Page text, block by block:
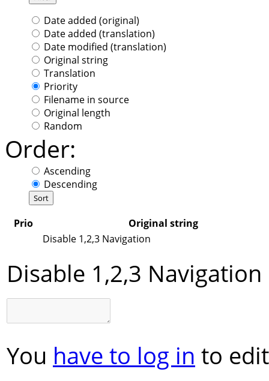
Date added (original)
Date added (translation)
Date modified (translation)
Original string
Translation
Priority
Filename in source
Original length
Random
Order:
Ascending
Descending
Prio
Original string
Disable 1,2,3 Navigation
Disable 1,2,3 Navigation
You have to log in to